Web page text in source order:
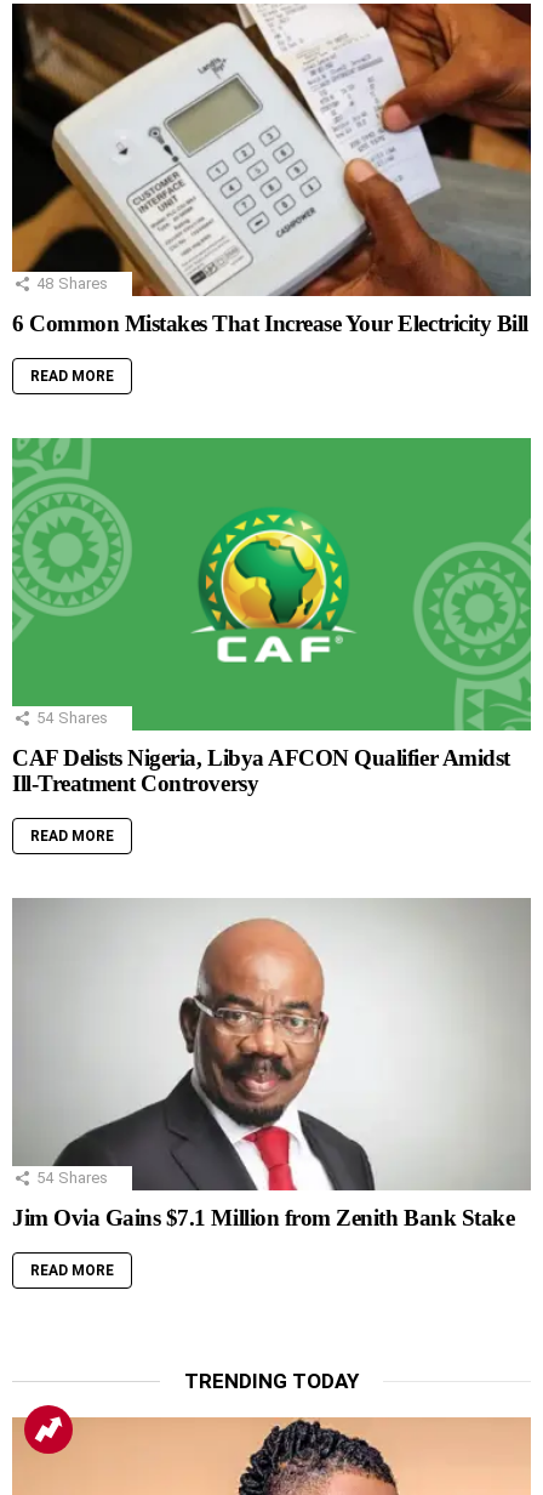
48 Shares
6 Common Mistakes That Increase Your Electricity Bill
READ MORE
54 Shares
CAF Delists Nigeria, Libya AFCON Qualifier Amidst
Ill-Treatment Controversy
READ MORE
54 Shares
Jim Ovia Gains $7.1 Million from Zenith Bank Stake
READ MORE
TRENDING TODAY